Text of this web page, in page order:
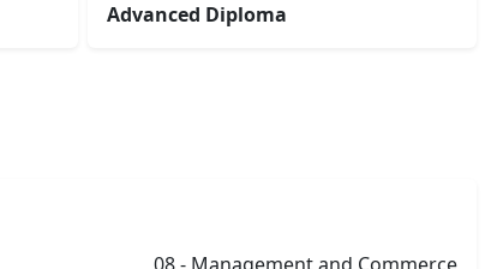
Advanced Diploma